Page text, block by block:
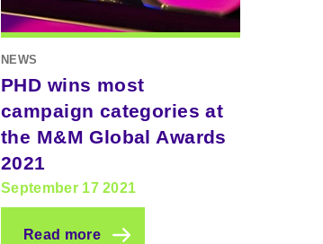
NEWS
PHD wins most
campaign categories at
the M&M Global Awards
2021
September 17 2021
Read more